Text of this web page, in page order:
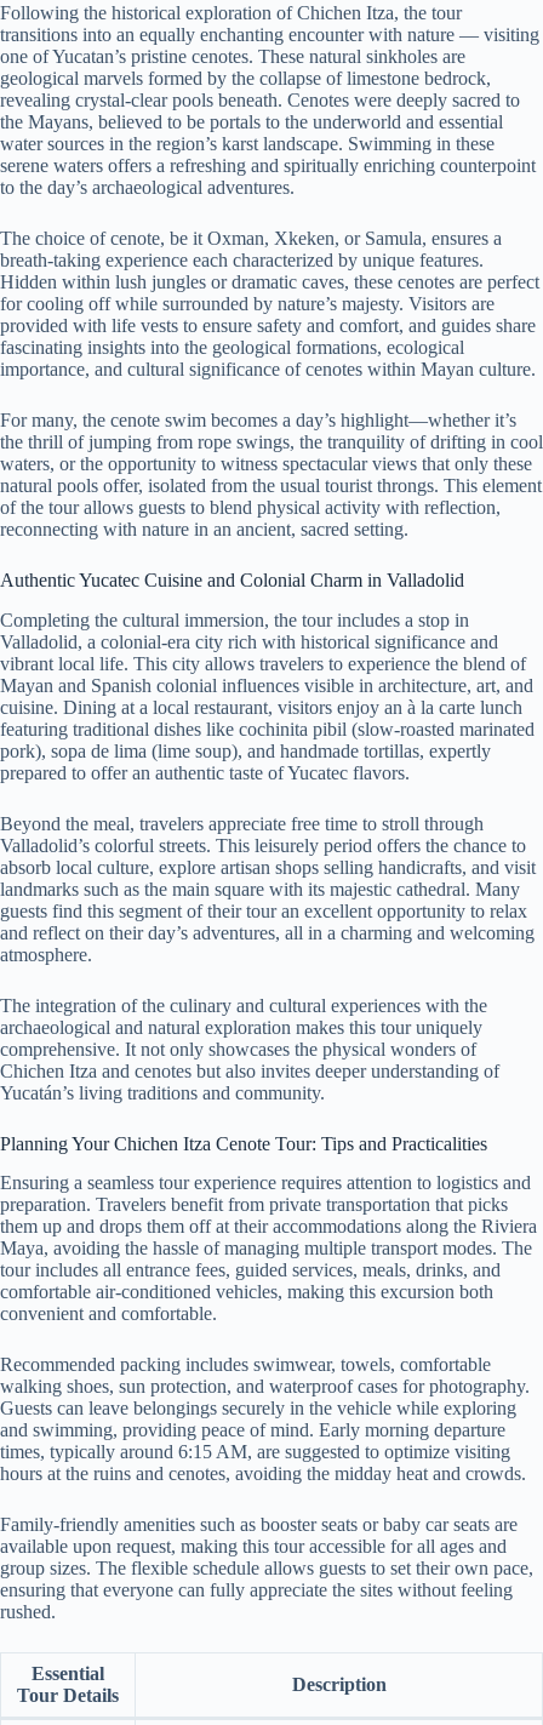
Following the historical exploration of Chichen Itza, the tour
transitions into an equally enchanting encounter with nature — visiting
one of Yucatan’s pristine cenotes. These natural sinkholes are
geological marvels formed by the collapse of limestone bedrock,
revealing crystal-clear pools beneath. Cenotes were deeply sacred to
the Mayans, believed to be portals to the underworld and essential
water sources in the region’s karst landscape. Swimming in these
serene waters offers a refreshing and spiritually enriching counterpoint
to the day’s archaeological adventures.
The choice of cenote, be it Oxman, Xkeken, or Samula, ensures a
breath-taking experience each characterized by unique features.
Hidden within lush jungles or dramatic caves, these cenotes are perfect
for cooling off while surrounded by nature’s majesty. Visitors are
provided with life vests to ensure safety and comfort, and guides share
fascinating insights into the geological formations, ecological
importance, and cultural significance of cenotes within Mayan culture.
For many, the cenote swim becomes a day’s highlight—whether it’s
the thrill of jumping from rope swings, the tranquility of drifting in cool
waters, or the opportunity to witness spectacular views that only these
natural pools offer, isolated from the usual tourist throngs. This element
of the tour allows guests to blend physical activity with reflection,
reconnecting with nature in an ancient, sacred setting.
Authentic Yucatec Cuisine and Colonial Charm in Valladolid
Completing the cultural immersion, the tour includes a stop in
Valladolid, a colonial-era city rich with historical significance and
vibrant local life. This city allows travelers to experience the blend of
Mayan and Spanish colonial influences visible in architecture, art, and
cuisine. Dining at a local restaurant, visitors enjoy an à la carte lunch
featuring traditional dishes like cochinita pibil (slow-roasted marinated
pork), sopa de lima (lime soup), and handmade tortillas, expertly
prepared to offer an authentic taste of Yucatec flavors.
Beyond the meal, travelers appreciate free time to stroll through
Valladolid’s colorful streets. This leisurely period offers the chance to
absorb local culture, explore artisan shops selling handicrafts, and visit
landmarks such as the main square with its majestic cathedral. Many
guests find this segment of their tour an excellent opportunity to relax
and reflect on their day’s adventures, all in a charming and welcoming
atmosphere.
The integration of the culinary and cultural experiences with the
archaeological and natural exploration makes this tour uniquely
comprehensive. It not only showcases the physical wonders of
Chichen Itza and cenotes but also invites deeper understanding of
Yucatán’s living traditions and community.
Planning Your Chichen Itza Cenote Tour: Tips and Practicalities
Ensuring a seamless tour experience requires attention to logistics and
preparation. Travelers benefit from private transportation that picks
them up and drops them off at their accommodations along the Riviera
Maya, avoiding the hassle of managing multiple transport modes. The
tour includes all entrance fees, guided services, meals, drinks, and
comfortable air-conditioned vehicles, making this excursion both
convenient and comfortable.
Recommended packing includes swimwear, towels, comfortable
walking shoes, sun protection, and waterproof cases for photography.
Guests can leave belongings securely in the vehicle while exploring
and swimming, providing peace of mind. Early morning departure
times, typically around 6:15 AM, are suggested to optimize visiting
hours at the ruins and cenotes, avoiding the midday heat and crowds.
Family-friendly amenities such as booster seats or baby car seats are
available upon request, making this tour accessible for all ages and
group sizes. The flexible schedule allows guests to set their own pace,
ensuring that everyone can fully appreciate the sites without feeling
rushed.
Essential
Tour Details
Description